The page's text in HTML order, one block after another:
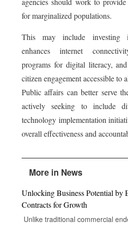
for marginalized populations.
This may include investing
enhances internet
programs for digital literacy,
citizen engagement accessible to
Public affairs can better serve
actively seeking to include
technology implementation
overall effectiveness and
More in News
Unlocking Business Potential by
Contracts for Growth
Unlike traditional commercial